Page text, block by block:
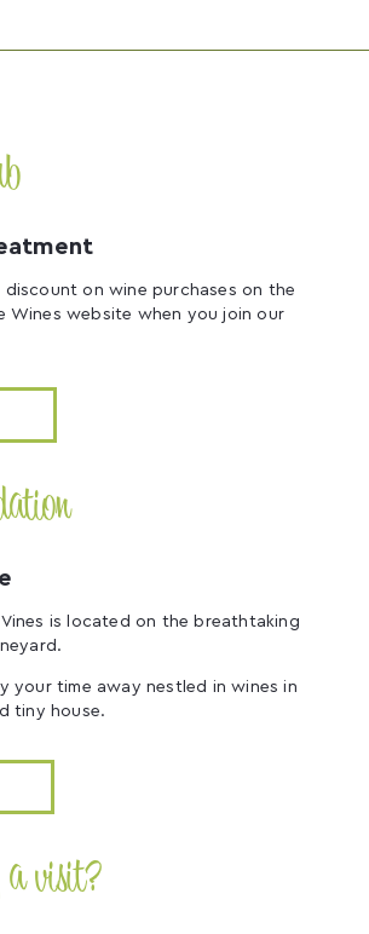
discount on wine purchases on the
Wines website when you join our
is located on the breathtaking
your time away nestled in wines in
tiny house.
visit?